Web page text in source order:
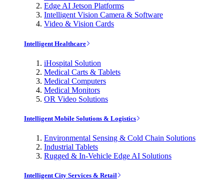
Edge AI Jetson Platforms
Intelligent Vision Camera & Software
Video & Vision Cards
Intelligent Healthcare
iHospital Solution
Medical Carts & Tablets
Medical Computers
Medical Monitors
OR Video Solutions
Intelligent Mobile Solutions & Logistics
Environmental Sensing & Cold Chain Solutions
Industrial Tablets
Rugged & In-Vehicle Edge AI Solutions
Intelligent City Services & Retail